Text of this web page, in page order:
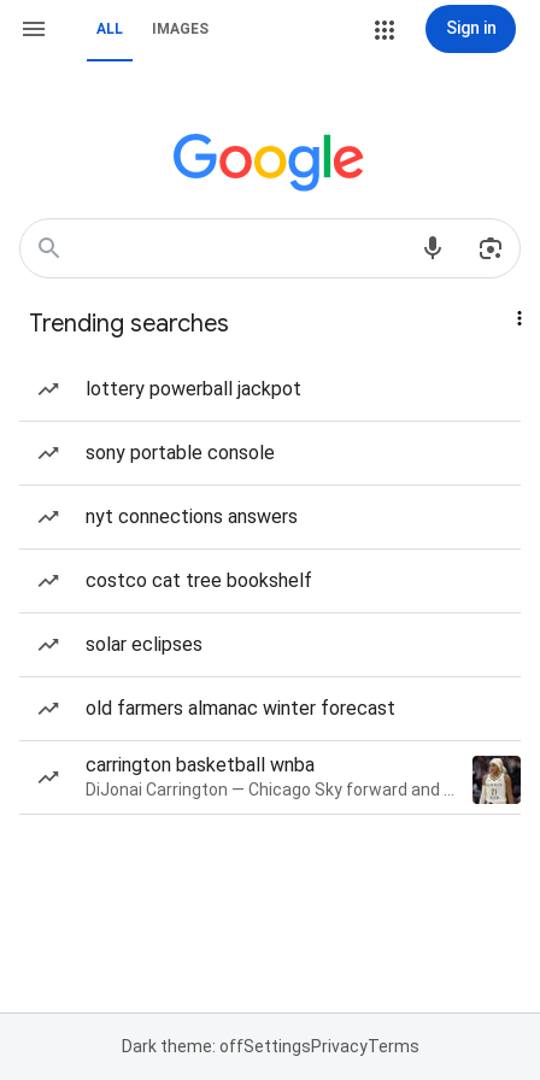
ALL IMAGES Sign in
Trending searches
lottery powerball jackpot
sony portable console
nyt connections answers
costco cat tree bookshelf
solar eclipses
old farmers almanac winter forecast
carrington basketball wnba
Dark theme: offSettingsPrivacyTerms